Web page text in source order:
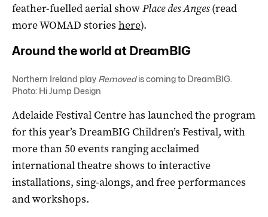
feather-fuelled aerial showPlace des Anges(read
more WOMAD stories here).
Around the world at DreamBIG
Northern Ireland play Removedis coming to DreamBIG.
Photo: Hi Jump Design
Adelaide Festival Centre has launched the program
for this year’s DreamBIG Children’s Festival, with
more than 50 events ranging acclaimed
international theatre shows to interactive
installations, sing-alongs, and free performances
and workshops.